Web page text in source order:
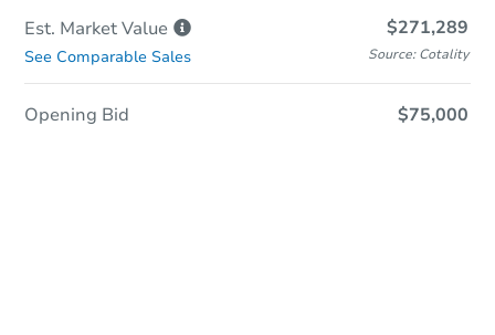
Est. MarketValue $271,289
See Comparable Sales Source: Cotality
Opening Bid $75,000